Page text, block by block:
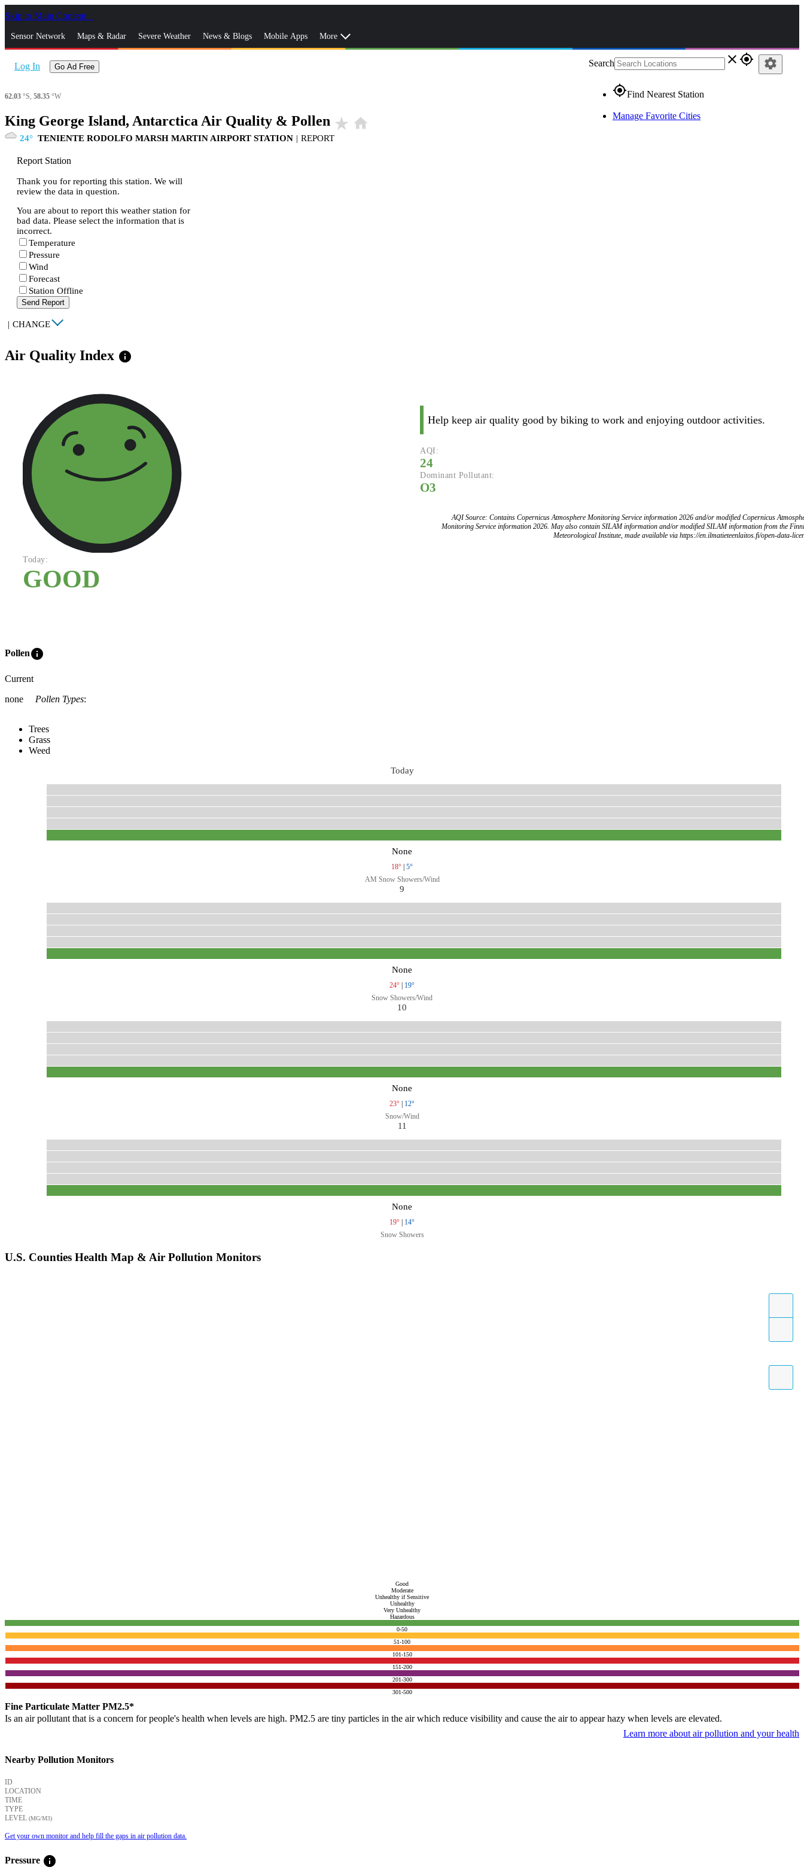
Skip to Main Content
Sensor Network Maps & Radar Severe Weather News & Blogs Mobile Apps More
Log In Go Ad Free Search close gps_fixed
gps_fixedFind Nearest Station
Manage Favorite Cities
settings
62.03 °S, 58.35 °W
King George Island, Antarctica Air Quality & Pollen star_rate home
24 TENIENTE RODOLFO MARSH MARTIN AIRPORT STATION | REPORT
Report Station
Thank you for reporting this station. We will
review the data in question.
You are about to report this weather station for
bad data. Please select the information that is
incorrect.
Temperature
Pressure
Wind
Forecast
Station Offline
Send Report
| CHANGE
Air Quality Index info
Today:
GOOD
Help keep air quality good by biking to work and enjoying outdoor activities.
AQI:
24
Dominant Pollutant:
O3
AQI Source: Contains Copernicus Atmosphere Monitoring Service information 2026 and/or modified Copernicus
Monitoring Service information 2026. May also contain SILAM information and/or modified SILAM information from the
Meteorological Institute, made available via https://en.ilmatieteenlaitos.fi/open-data-
Polleninfo
Current
none
Pollen Types:
Trees
Grass
Weed
Today
None
18°
5°
AM Snow Showers/Wind
9
None
24°
19°
Snow Showers/Wind
10
None
23°
12°
Snow/Wind
11
None
19°
14°
Snow Showers
U.S. Counties Health Map & Air Pollution Monitors
Good
Moderate
Unhealthy if Sensitive
Unhealthy
Very Unhealthy
Hazardous
0-50
51-100
101-150
151-200
201-300
301-500
Fine Particulate Matter PM2.5*
Is an air pollutant that is a concern for people's health when levels are high. PM2.5 are tiny particles in the air which reduce visibility and cause the air to appear hazy when levels are elevated.
Learn more about air pollution and your health
Nearby Pollution Monitors
ID
LOCATION
TIME
TYPE
LEVEL (ΜG/M3)
Get your own monitor and help fill the gaps in air pollution data.
Pressure info